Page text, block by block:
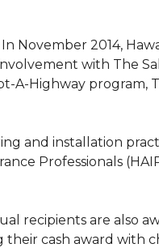
November 2014,
with The
A-Highway program,
and installation
Professionals
recipients are also
their cash award with